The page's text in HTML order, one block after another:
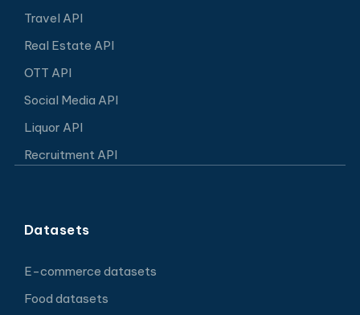
Travel API
Real Estate API
OTT API
Social Media API
Liquor API
Recruitment API
Datasets
E-commerce datasets
Food datasets